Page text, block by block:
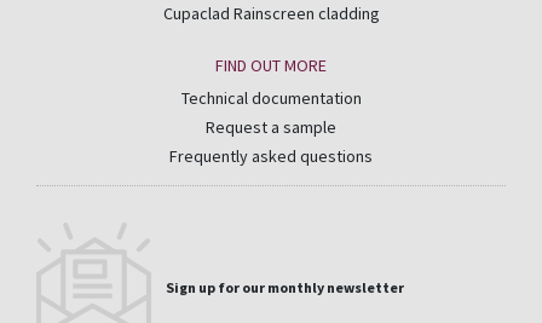
Cupaclad Rainscreen cladding
FIND OUT MORE
Technical documentation
Request a sample
Frequently asked questions
Sign up for our monthly newsletter